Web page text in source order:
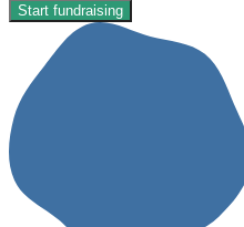
Start fundraising